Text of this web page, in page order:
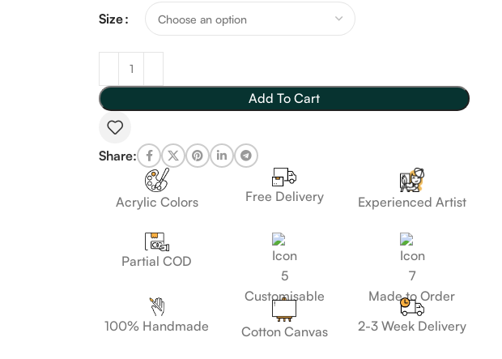
Size
Add To Cart
Share:
Acrylic Colors Free Delivery Experienced Artist
Partial COD
Customisable
Made to Order
100% Handmade
Cotton Canvas 2-3 Week Delivery